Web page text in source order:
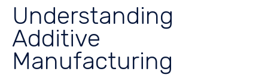
Understanding
Additive
Manufacturing